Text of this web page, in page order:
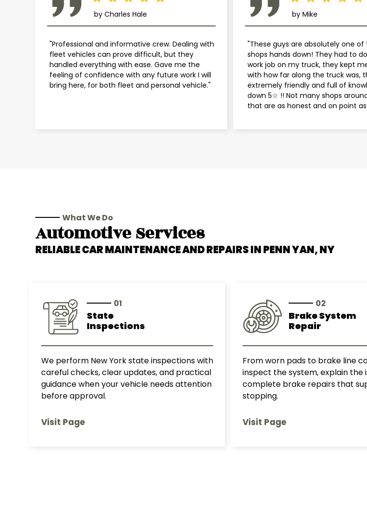
Saab
Saturn
by Charles Hale
"Professional and informative crew. Dealing with
fleet vehicles can prove difficult, but they
handled everything with ease. Gave me the
feeling of confidence with any future work I will
bring here, for both fleet and personal vehicle."
by Mike
"These guys are absolutely one of
shops hands down! They had to
work job on my truck, they kept
with how far along the truck was,
extremely friendly and full of
down 5☆ !! Not many shops
that are as honest and on point
What We Do
Automotive Services
RELIABLE CAR MAINTENANCE AND REPAIRS INPENN YAN, NY
01
State
Inspections
We perform New York state inspections with
careful checks, clear updates, and practical
guidance when your vehicle needs attention
before approval.
Visit Page
02
Brake System
Repair
From worn pads to brake line
inspect the system, explain the
complete brake repairs that
stopping.
Visit Page